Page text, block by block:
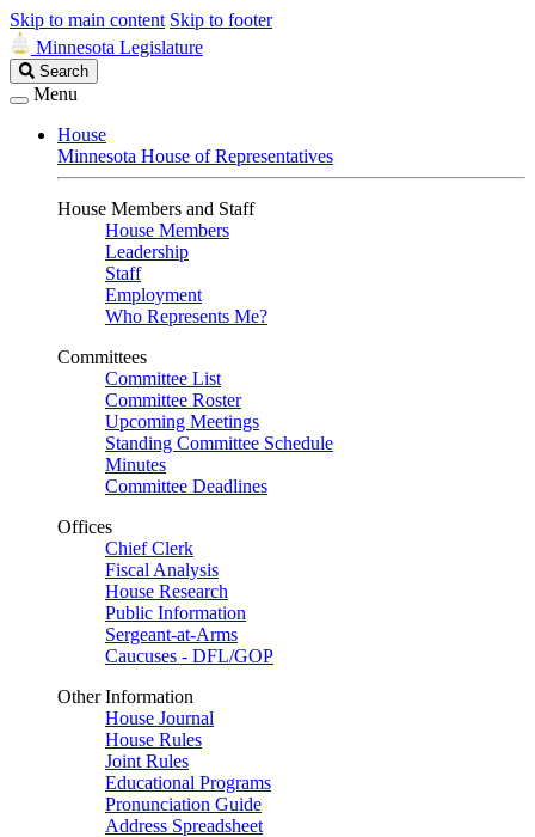
Skip to main content Skip to footer
Minnesota Legislature
Search
Legislature
Search
Menu
House
Minnesota House of Representatives
House Members and Staff
House Members
Leadership
Staff
Employment
Who Represents Me?
Committees
Committee List
Committee Roster
Upcoming Meetings
Standing Committee Schedule
Minutes
Committee Deadlines
Offices
Chief Clerk
Fiscal Analysis
House Research
Public Information
Sergeant-at-Arms
Caucuses - DFL/GOP
Other Information
House Journal
House Rules
Joint Rules
Educational Programs
Pronunciation Guide
Address Spreadsheet